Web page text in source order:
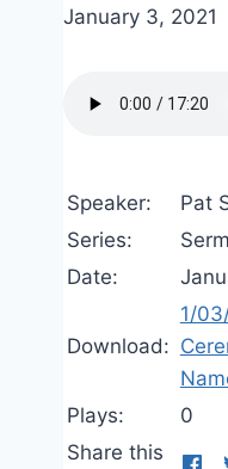
January 3, 2021
Speaker:
Pat
Series:
Date:
Download:
1/
Plays:
0
Share this